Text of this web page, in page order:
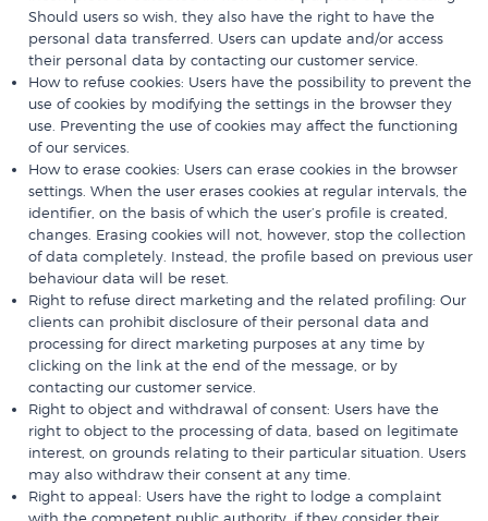
Should users so wish, they also have the right to have the
personal data transferred. Users can update and/or access
their personal data by contacting our customer service.
How to refuse cookies: Users have the possibility to prevent the
use of cookies by modifying the settings in the browser they
use. Preventing the use of cookies may affect the functioning
of our services.
How to erase cookies: Users can erase cookies in the browser
settings. When the user erases cookies at regular intervals, the
identifier, on the basis of which the user’s profile is created,
changes. Erasing cookies will not, however, stop the collection
of data completely. Instead, the profile based on previous user
behaviour data will be reset.
Right to refuse direct marketing and the related profiling: Our
clients can prohibit disclosure of their personal data and
processing for direct marketing purposes at any time by
clicking on the link at the end of the message, or by
contacting our customer service.
Right to object and withdrawal of consent: Users have the
right to object to the processing of data, based on legitimate
interest, on grounds relating to their particular situation. Users
may also withdraw their consent at any time.
Right to appeal: Users have the right to lodge a complaint
with the competent public authority, if they consider their